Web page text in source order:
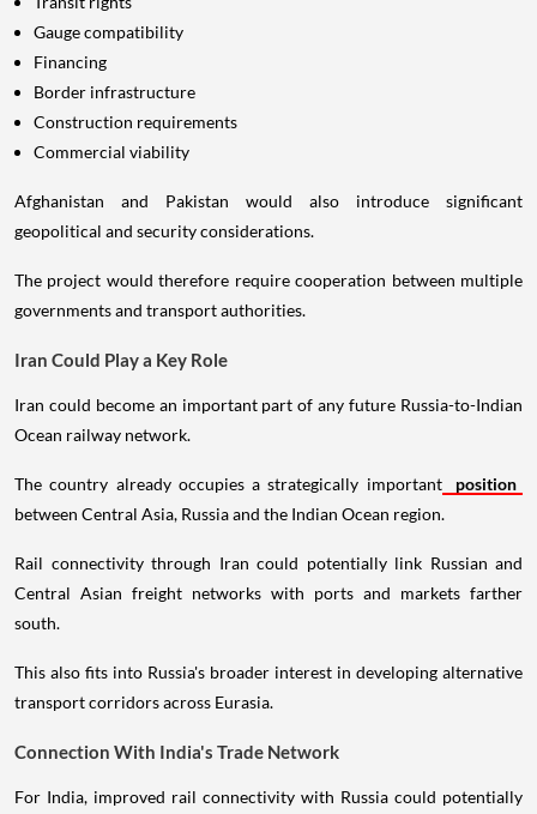
Gauge compatibility
Financing
Border infrastructure
Construction requirements
Commercial viability
Afghanistan and Pakistan would also introduce significant
geopolitical and security considerations.
The project would therefore require cooperation between multiple
governments and transport authorities.
Iran Could Play a Key Role
Iran could become an important part of any future Russia-to-Indian
Ocean railway network.
The country already occupies a strategically important
position
between Central Asia, Russia and the Indian Ocean region.
Rail connectivity through Iran could potentially link Russian and
Central Asian freight networks with ports and markets farther
south.
This also fits into Russia's broader interest in developing alternative
transport corridors across Eurasia.
Connection With India's Trade Network
For India, improved rail connectivity with Russia could potentially